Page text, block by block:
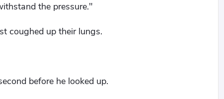
the pressure."
coughed up their lungs.
before he looked up.